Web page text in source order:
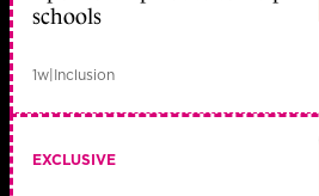
schools
1w|Inclusion
EXCLUSIVE